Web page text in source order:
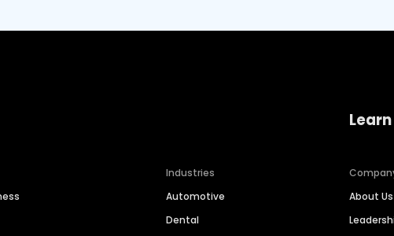
Industries
Automotive
Dental
About Us